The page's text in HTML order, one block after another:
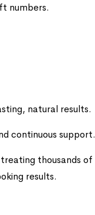
numbers.
natural results.
continuous support.
thousands of
results.